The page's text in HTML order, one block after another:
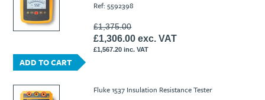
Ref: 5592398
£1,375.00
£1,306.00 exc. VAT
£1,567.20 inc. VAT
ADD TO CART
Fluke 1537 Insulation Resistance Tester